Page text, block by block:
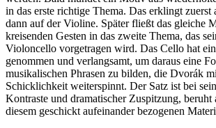
in das erste richtige Thema. Das erklingt
dann auf der Violine. Später fließt das gleiche
kreisenden Gesten in das zweite Thema, das
Violoncello vorgetragen wird. Das Cello hat
genommen und verlangsamt, um daraus eine
musikalischen Phrasen zu bilden, die Dvorák
Schicklichkeit weiterspinnt. Der Satz ist bei
Kontraste und dramatischer Zuspitzung, beruht
diesem geschickt aufeinander bezogenen